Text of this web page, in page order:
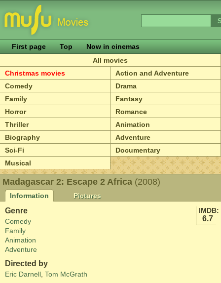
First page Top
Now in cinemas
All movies
Christmas movies
Action and Adventure
Comedy
Drama
Family
Fantasy
Horror
Romance
Thriller
Animation
Biography
Adventure
Sci-Fi
Documentary
Musical
Madagascar 2: Escape 2 Africa (2008)
Information
Pictures
IMDB:
6.7
Genre
Comedy
Family
Animation
Adventure
Directed by
Eric Darnell Tom McGrath